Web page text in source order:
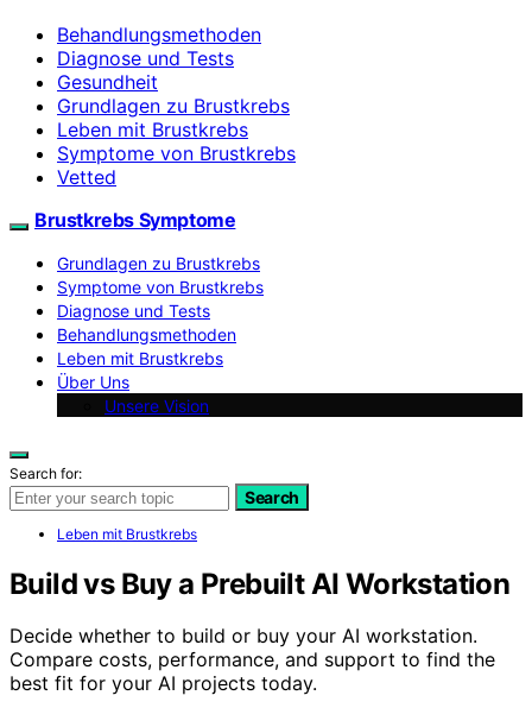
Behandlungsmethoden
Diagnose und Tests
Gesundheit
Grundlagen zu Brustkrebs
Leben mit Brustkrebs
Symptome von Brustkrebs
Vetted
Brustkrebs Symptome
Grundlagen zu Brustkrebs
Symptome von Brustkrebs
Diagnose und Tests
Behandlungsmethoden
Leben mit Brustkrebs
Über Uns
Unsere Vision
Search for:
Search
Leben mit Brustkrebs
Build vs Buy a Prebuilt AI Workstation
Decide whether to build or buy your AI workstation.
Compare costs, performance, and support to find the
best fit for your AI projects today.